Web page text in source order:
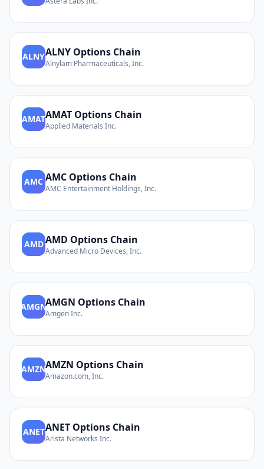
ALNYALNY Options Chain
Alnylam Pharmaceuticals, Inc.
AMATAMAT Options Chain
Applied Materials Inc.
AMC AMC Options Chain
AMC Entertainment Holdings, Inc.
AMDAMD Options Chain
Advanced Micro Devices, Inc.
AMGNAMGN Options Chain
Amgen Inc.
AMZNAMZN Options Chain
Amazon.com, Inc.
ANETANET Options Chain
Arista Networks Inc.